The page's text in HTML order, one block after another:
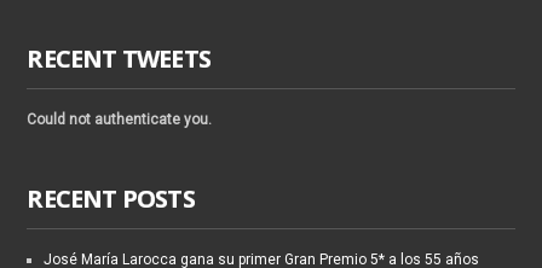
RECENT TWEETS
Could not authenticate you.
RECENT POSTS
José María Larocca gana su primer Gran Premio 5* a los 55 años